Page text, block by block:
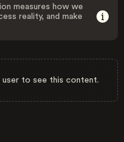
measures how we
reality, and make
to see this content.